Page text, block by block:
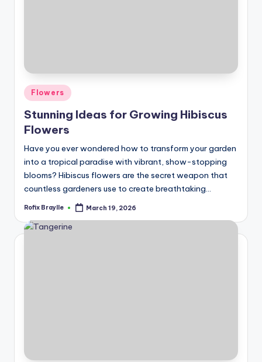
Posted
in
Flowers
Stunning Ideas for Growing Hibiscus
Flowers
Have you ever wondered how to transform your garden
into a tropical paradise with vibrant, show-stopping
blooms? Hibiscus flowers are the secret weapon that
countless gardeners use to create breathtaking…
Posted
Rofix Braylle March 19, 2026